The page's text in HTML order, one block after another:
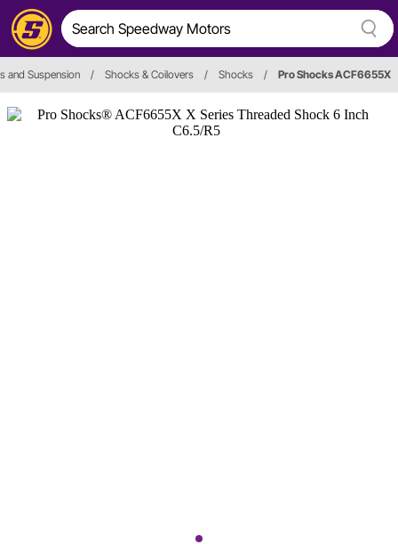
and Suspension / Shocks & Coilovers / Shocks / Pro Shocks ACF6655X